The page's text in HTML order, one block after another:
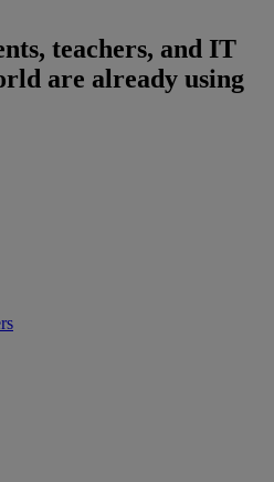
teachers, and IT
are already using